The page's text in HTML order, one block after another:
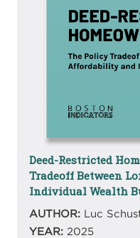
Deed-Restricted
Tradeoff Between
Individual Wealth
AUTHOR:Luc
YEAR:2025